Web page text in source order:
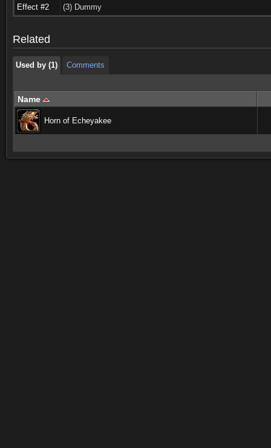
Effect #2
(3) Dummy
Related
Used by (1) Comments
Name
Horn of Echeyakee